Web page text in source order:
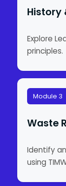
History
Explore
principles.
Module 3
Waste
Identify
using